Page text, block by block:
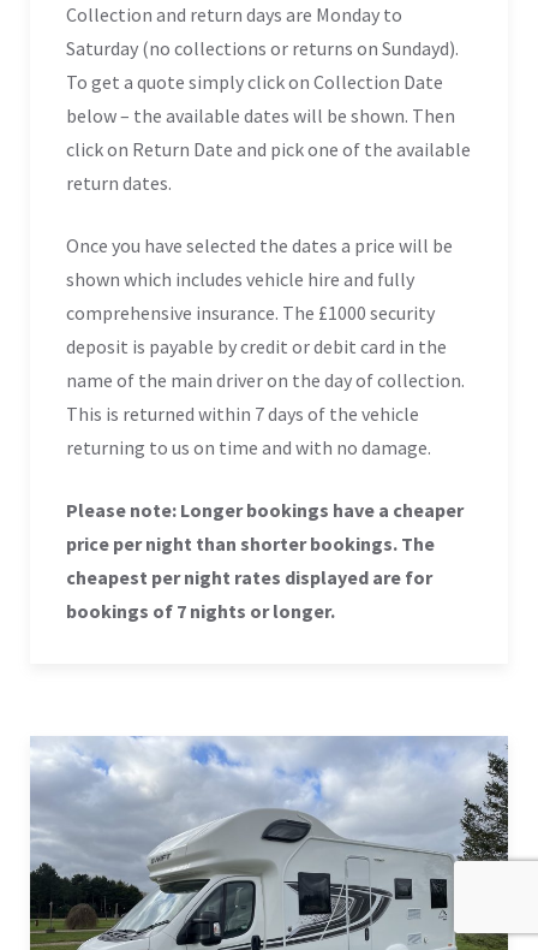
Collection and return days are Monday to
Saturday (no collections or returns on Sundayd).
To get a quote simply click on Collection Date
below – the available dates will be shown. Then
click on Return Date and pick one of the available
return dates.
Once you have selected the dates a price will be
shown which includes vehicle hire and fully
comprehensive insurance. The £1000 security
deposit is payable by credit or debit card in the
name of the main driver on the day of collection.
This is returned within 7 days of the vehicle
returning to us on time and with no damage.
Please note: Longer bookings have a cheaper
price per night than shorter bookings. The
cheapest per night rates displayed are for
bookings of 7 nights or longer.